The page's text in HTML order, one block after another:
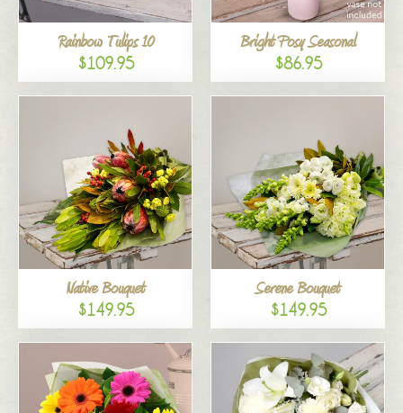
Rainbow Tulips 10
$109.95
Bright Posy Seasonal
$86.95
Native Bouquet
$149.95
Serene Bouquet
$149.95